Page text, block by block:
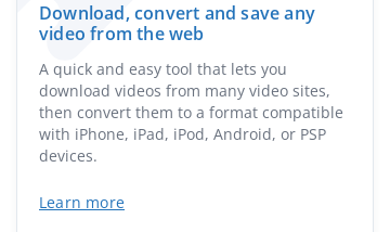
Download, convert and save any
video from the web
A quick and easy tool that lets you
download videos from many video sites,
then convert them to a format compatible
with iPhone, iPad, iPod, Android, or PSP
devices.
Learn more